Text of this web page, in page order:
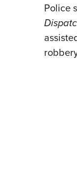
Police